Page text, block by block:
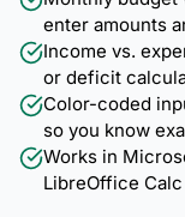
enter amounts
Income vs.
or deficit
Color-coded
so you know
Works in
LibreOffice